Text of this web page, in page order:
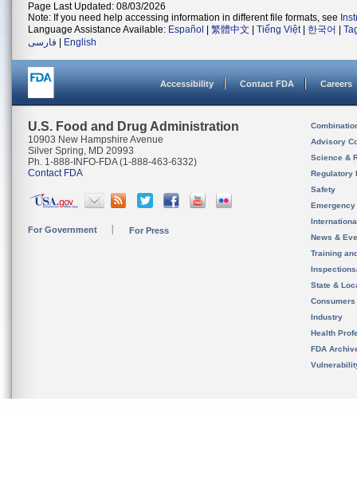
Page Last Updated: 08/03/2026
Note: If you need help accessing information in different file formats, see
Language Assistance Available: Español 繁體中文 Tiếng Việt| 한국어
فارسی
English
Accessibility Contact FDA Careers
U.S. Food and Drug Administration
10903 New Hampshire Avenue
Silver Spring, MD 20993
Ph. 1-888-INFO-FDA (1-888-463-6332)
Contact FDA
For Government For Press
Advisory
Science &
Regulatory
Safety
News &
Training
State &
Consumers
Industry
Health
FDA